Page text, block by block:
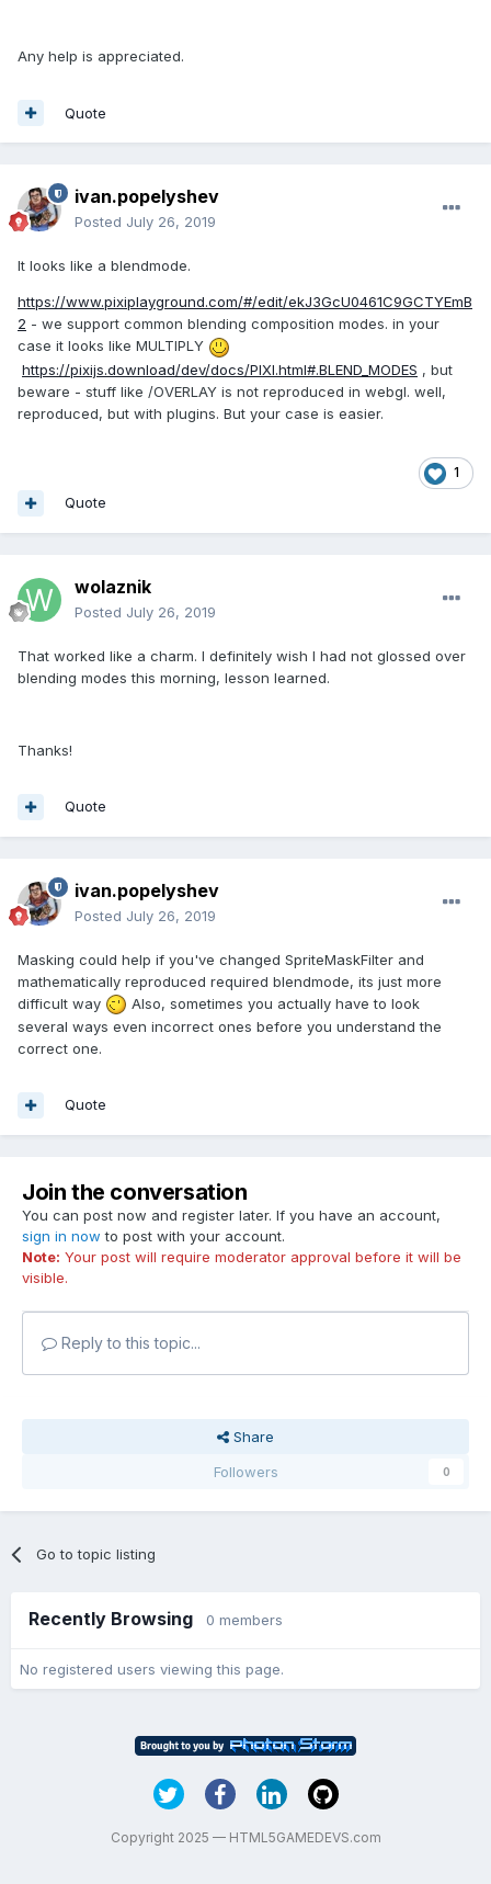
Any help is appreciated.
Quote
ivan.popelyshev
Posted July 26, 2019
It looks like a blendmode.
https://www.pixiplayground.com/#/edit/ekJ3GcU0461C9GCTYEmB
2 - we support common blending composition modes. in your
case it looks like MULTIPLY
https://pixijs.download/dev/docs/PIXI.html#.BLEND_MODES , but
beware - stuff like /OVERLAY is not reproduced in webgl. well,
reproduced, but with plugins. But your case is easier.
1
Quote
wolaznik
Posted July 26, 2019
That worked like a charm. I definitely wish I had not glossed over
blending modes this morning, lesson learned.
Thanks!
Quote
ivan.popelyshev
Posted July 26, 2019
Masking could help if you've changed SpriteMaskFilter and
mathematically reproduced required blendmode, its just more
difficult way
Also, sometimes you actually have to look
several ways even incorrect ones before you understand the
correct one.
Quote
Join the conversation
You can post now and register later. If you have an account,
sign in now to post with your account.
Note: Your post will require moderator approval before it will be
visible.
Reply to this topic...
Share
Followers
0
Go to topic listing
Recently Browsing 0 members
No registered users viewing this page.
Copyright 2025 — HTML5GAMEDEVS.com